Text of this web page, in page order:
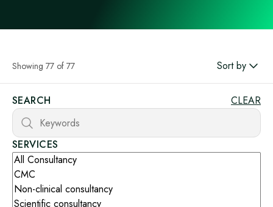
Showing 77 of 77 Sort by
SEARCH CLEAR
SERVICES